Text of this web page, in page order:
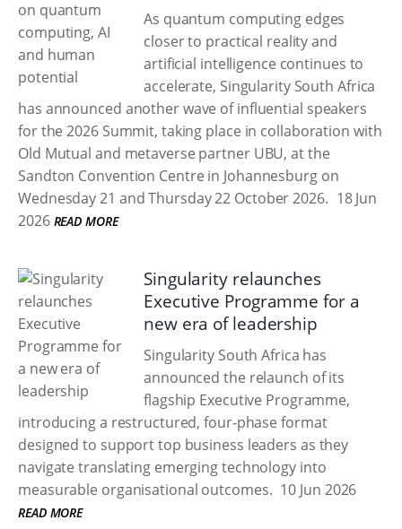
As quantum computing edges
closer to practical reality and
artificial intelligence continues to
accelerate, Singularity South Africa
has announced another wave of influential speakers
for the 2026 Summit, taking place in collaboration with
Old Mutual and metaverse partner UBU, at the
Sandton Convention Centre in Johannesburg on
Wednesday 21 and Thursday 22 October 2026. 18 Jun
2026 READ MORE
Singularity relaunches
Executive Programme for a
new era of leadership
Singularity South Africa has
announced the relaunch of its
flagship Executive Programme,
introducing a restructured, four-phase format
designed to support top business leaders as they
navigate translating emerging technology into
measurable organisational outcomes. 10 Jun 2026
READ MORE